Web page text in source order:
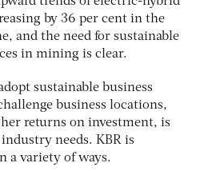
by 36 per cent in the
and the need for sustainable
in mining is clear.
sustainable business
business locations,
returns on investment, is
needs. KBR is
a variety of ways.